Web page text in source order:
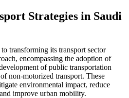
Strategies in Saudi
transforming its transport sector
encompassing the adoption of
of public transportation
non-motorized transport. These
environmental impact, reduce
improve urban mobility.